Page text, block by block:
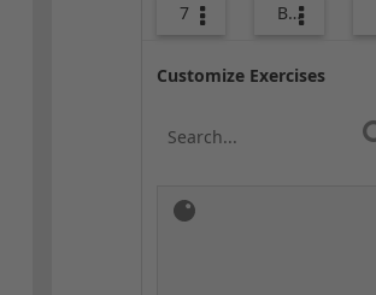
7 Bags
Customize Exercises